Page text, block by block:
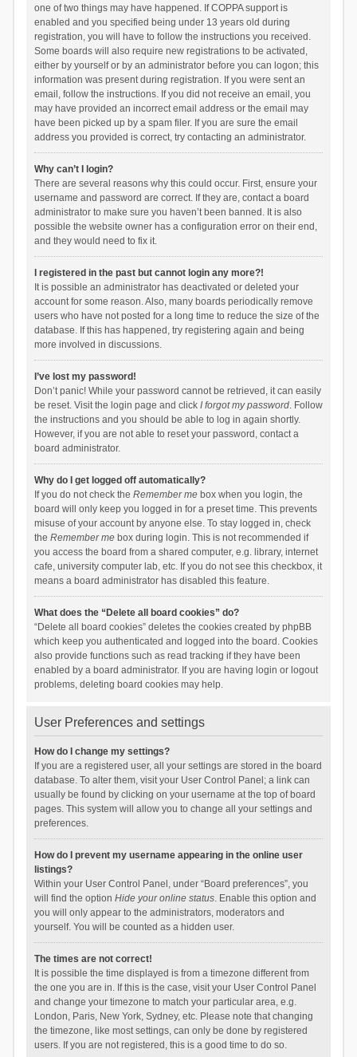
one of two things may have happened. If COPPA support is
enabled and you specified being under 13 years old during
registration, you will have to follow the instructions you received.
Some boards will also require new registrations to be activated,
either by yourself or by an administrator before you can logon; this
information was present during registration. If you were sent an
email, follow the instructions. If you did not receive an email, you
may have provided an incorrect email address or the email may
have been picked up by a spam filer. If you are sure the email
address you provided is correct, try contacting an administrator.
Why can’t I login?
There are several reasons why this could occur. First, ensure your
username and password are correct. If they are, contact a board
administrator to make sure you haven’t been banned. It is also
possible the website owner has a configuration error on their end,
and they would need to fix it.
I registered in the past but cannot login any more?!
It is possible an administrator has deactivated or deleted your
account for some reason. Also, many boards periodically remove
users who have not posted for a long time to reduce the size of the
database. If this has happened, try registering again and being
more involved in discussions.
I’ve lost my password!
Don’t panic! While your password cannot be retrieved, it can easily
be reset. Visit the login page and click I forgot my password. Follow
the instructions and you should be able to log in again shortly.
However, if you are not able to reset your password, contact a
board administrator.
Why do I get logged off automatically?
If you do not check the Remember mebox when you login, the
board will only keep you logged in for a preset time. This prevents
misuse of your account by anyone else. To stay logged in, check
the Remember mebox during login. This is not recommended if
you access the board from a shared computer, e.g. library, internet
cafe, university computer lab, etc. If you do not see this checkbox, it
means a board administrator has disabled this feature.
What does the “Delete all board cookies” do?
“Delete all board cookies” deletes the cookies created by phpBB
which keep you authenticated and logged into the board. Cookies
also provide functions such as read tracking if they have been
enabled by a board administrator. If you are having login or logout
problems, deleting board cookies may help.
User Preferences and settings
How do I change my settings?
If you are a registered user, all your settings are stored in the board
database. To alter them, visit your User Control Panel; a link can
usually be found by clicking on your username at the top of board
pages. This system will allow you to change all your settings and
preferences.
How do I prevent my username appearing in the online user
listings?
Within your User Control Panel, under “Board preferences”, you
will find the option Hide your online status. Enable this option and
you will only appear to the administrators, moderators and
yourself. You will be counted as a hidden user.
The times are not correct!
It is possible the time displayed is from a timezone different from
the one you are in. If this is the case, visit your User Control Panel
and change your timezone to match your particular area, e.g.
London, Paris, New York, Sydney, etc. Please note that changing
the timezone, like most settings, can only be done by registered
users. If you are not registered, this is a good time to do so.